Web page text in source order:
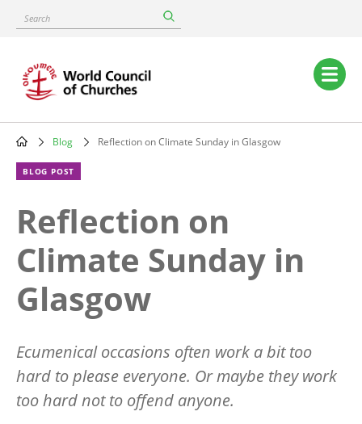
content
Search
Main
navigation
Breadcrumb
Blog Reflection on Climate Sunday in Glasgow
BLOG POST
Reflection on
Climate Sunday in
Glasgow
Ecumenical occasions often work a bit too
hard to please everyone. Or maybe they work
too hard not to offend anyone.